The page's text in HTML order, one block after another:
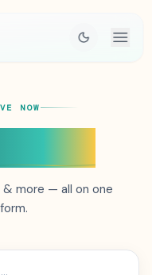
NOW
more — all on one